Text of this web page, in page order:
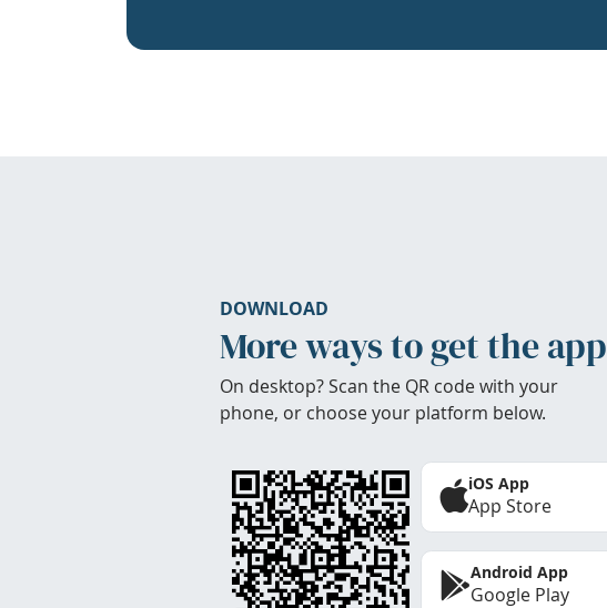
DOWNLOAD
More ways to get the app
On desktop? Scan the QR code with your
phone, or choose your platform below.
iOS App
App Store
Android App
Google Play